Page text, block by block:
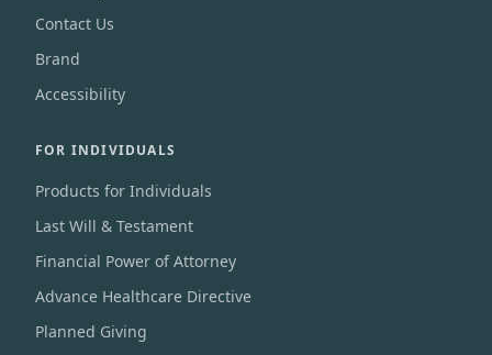
Contact Us
Brand
Accessibility
FOR INDIVIDUALS
Products for Individuals
Last Will & Testament
Financial Power of Attorney
Advance Healthcare Directive
Planned Giving